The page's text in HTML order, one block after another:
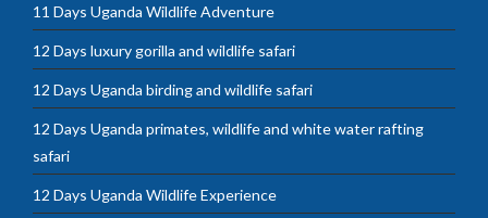
11 Days Uganda Wildlife Adventure
12 Days luxury gorilla and wildlife safari
12 Days Uganda birding and wildlife safari
12 Days Uganda primates, wildlife and white water rafting
safari
12 Days Uganda Wildlife Experience